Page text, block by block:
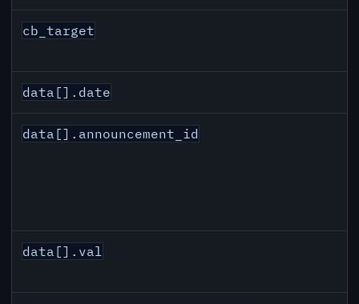
cb_target
data[].date
data[].announcement_id
data[].val